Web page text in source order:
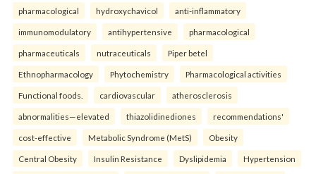
pharmacological hydroxychavicol anti-inflammatory
immunomodulatory antihypertensive pharmacological
pharmaceuticals nutraceuticals Piper betel
Ethnopharmacology Phytochemistry Pharmacological activities
Functional foods. cardiovascular atherosclerosis
abnormalities—elevated thiazolidinediones recommendations'
cost-effective Metabolic Syndrome (MetS) Obesity
Central Obesity Insulin Resistance Dyslipidemia Hypertension